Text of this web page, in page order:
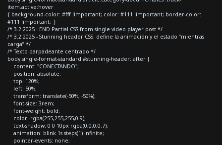
item.active:hover
{ background-color: #fff !important; color: #111 !important; border-color:
#111 !important; }
/* 3.2 2025 - END Partial CSS from single video player post */
/* 3.2 2025 - Stunning header CSS: define la animación y el estado “mientras
carga” */
/* Texto parpadeante centrado */
body.single-format-standard #stunning-header::after {
content: "CONECTANDO";
position: absolute;
top: 120%;
left: 50%;
transform: translate(-50%, -50%);
font-size: 3rem;
font-weight: bold;
color: rgba(255,255,255,0.9);
text-shadow: 0 0 10px rgba(0,0,0,0.7);
animation: blink 1s steps(1) infinite;
pointer-events: none;